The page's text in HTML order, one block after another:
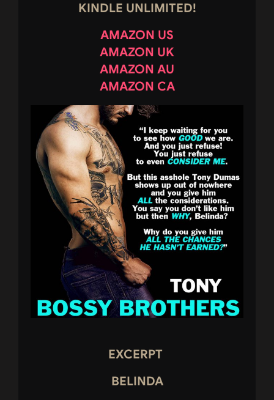
KINDLE UNLIMITED!
AMAZON US
AMAZON UK
AMAZON AU
AMAZON CA
EXCERPT
BELINDA